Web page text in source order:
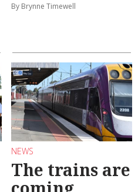
By Brynne Timewell
NEWS
The trains are